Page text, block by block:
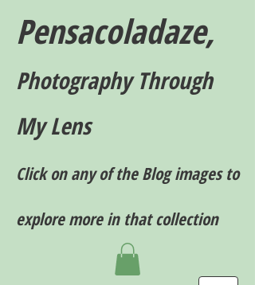
Pensacoladaze,
Photography Through
My Lens
Click on any of the Blog images to
explore more in that collection